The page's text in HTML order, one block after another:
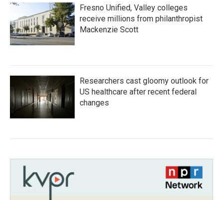
Fresno Unified, Valley colleges
receive millions from philanthropist
Mackenzie Scott
Researchers cast gloomy outlook for
US healthcare after recent federal
changes